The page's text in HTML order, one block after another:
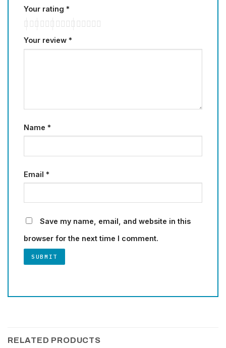
Your rating *
Your review *
Name *
Email *
Save my name, email, and website in this
browser for the next time I comment.
RELATED PRODUCTS